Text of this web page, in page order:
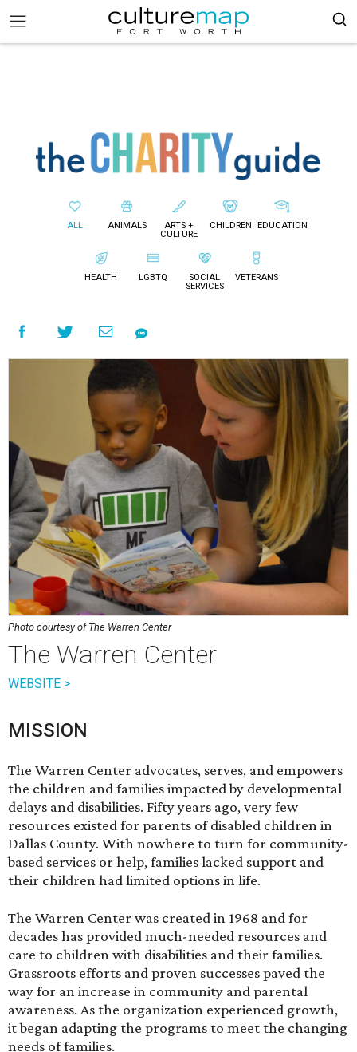
ALL ANIMALS
ARTS +
CULTURE
CHILDREN EDUCATION
HEALTH LGBTQ
SOCIAL
SERVICES
VETERANS
Photo courtesy of The Warren Center
The Warren Center
WEBSITE >
MISSION
The Warren Center advocates, serves, and empowers
the children and families impacted by developmental
delays and disabilities. Fifty years ago, very few
resources existed for parents of disabled children in
Dallas County. With nowhere to turn for community-
based services or help, families lacked support and
their children had limited options in life.
The Warren Center was created in 1968 and for
decades has provided much-needed resources and
care to children with disabilities and their families.
Grassroots efforts and proven successes paved the
way for an increase in community and parental
awareness. As the organization experienced growth,
it began adapting the programs to meet the changing
needs of families.